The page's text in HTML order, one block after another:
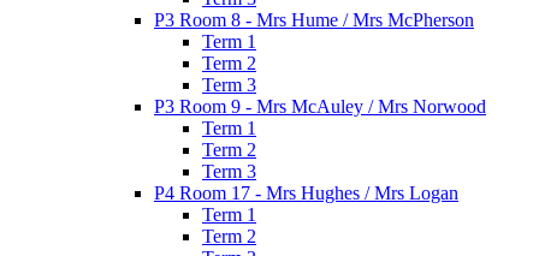
P3 Room 8 - Mrs Hume / Mrs McPherson
Term 1
Term 2
Term 3
P3 Room 9 - Mrs McAuley / Mrs Norwood
Term 1
Term 2
Term 3
P4 Room 17 - Mrs Hughes / Mrs Logan
Term 1
Term 2